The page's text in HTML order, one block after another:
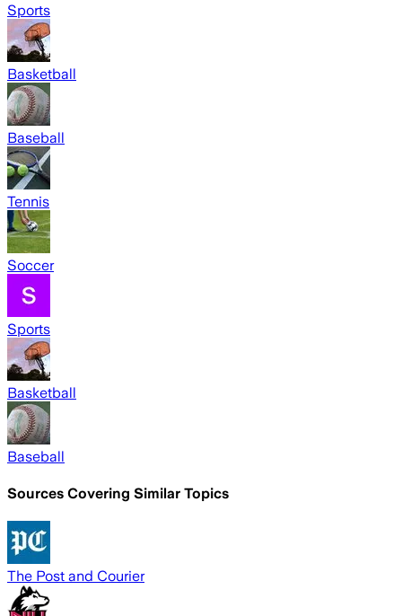
Sports
Basketball
Baseball
Tennis
Soccer
Sports
Basketball
Baseball
Sources Covering Similar Topics
The Post and Courier